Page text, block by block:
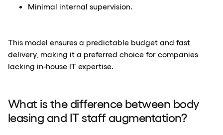
Minimal internal supervision.
This model ensures a predictable budget and fast
delivery, making it a preferred choice for companies
lacking in-house IT expertise.
What is the difference between body
leasing and IT staff augmentation?